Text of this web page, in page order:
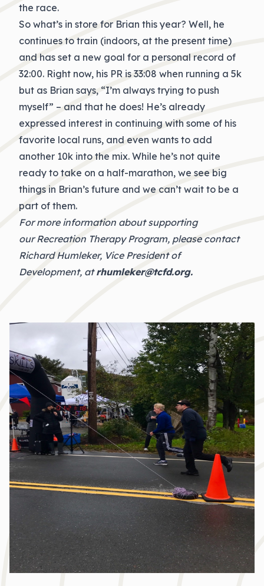
the race.
So what’s in store for Brian this year? Well, he
continues to train (indoors, at the present time)
and has set a new goal for a personal record of
32:00. Right now, his PR is 33:08 when running a 5k
but as Brian says, “I’m always trying to push
myself” – and that he does! He’s already
expressed interest in continuing with some of his
favorite local runs, and even wants to add
another 10k into the mix. While he’s not quite
ready to take on a half-marathon, we see big
things in Brian’s future and we can’t wait to be a
part of them.
For more information about supporting
our Recreation Therapy Program, please contact
Richard Humleker, Vice President of
Development, atrhumleker@tcfd.org.